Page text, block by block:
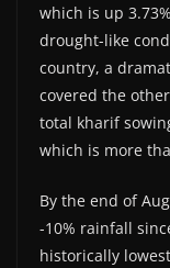
which is up
drought-like
country, a
covered the
total kharif
which is more
By the end of
-10% rainfall
historically